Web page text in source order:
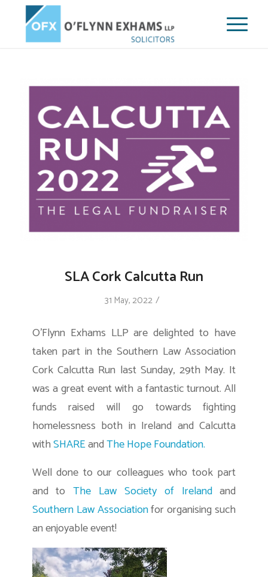
SLA Cork Calcutta Run
31 May, 2022 /
O’Flynn Exhams LLP are delighted to have
taken part in the Southern Law Association
Cork Calcutta Run last Sunday, 29th May. It
was a great event with a fantastic turnout. All
funds raised will go towards fighting
homelessness both in Ireland and Calcutta
withSHAREandThe Hope Foundation.
Well done to our colleagues who took part
and toThe Law Society of Irelandand
Southern Law Associationfor organising such
an enjoyable event!